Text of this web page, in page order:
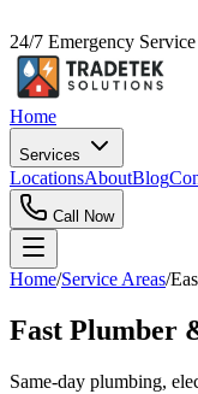
24/7 Emergency
Home
Services
LocationsAboutBlog
Call Now
Home/Service Areas/
Fast Plumber
Same-day plumbing,